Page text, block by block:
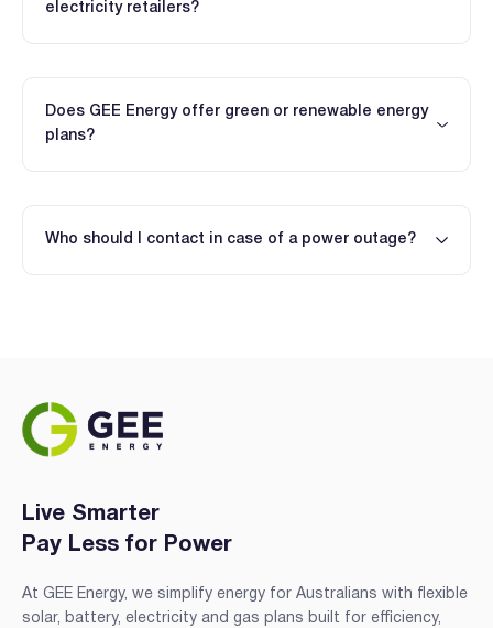
electricity retailers?
Does GEE Energy offer green or renewable energy
plans?
Who should I contact in case of a power outage?
Live Smarter
Pay Less for Power
At GEE Energy, we simplify energy for Australians with flexible
solar, battery, electricity and gas plans built for efficiency,